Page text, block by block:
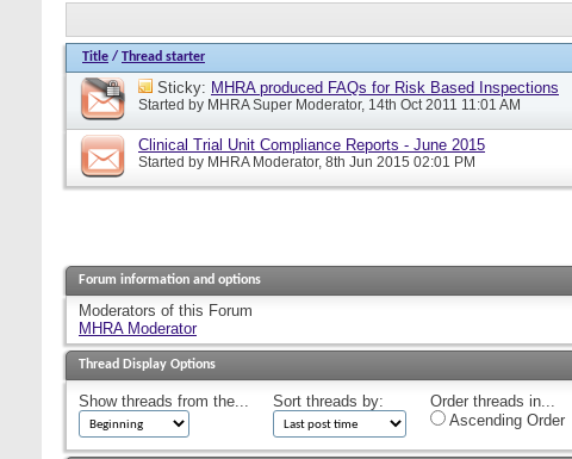
Title / Thread starter
Sticky: MHRA produced FAQs for Risk Based Inspections
Started by MHRA Super Moderator, 14th Oct 2011 11:01 AM
Clinical Trial Unit Compliance Reports - June 2015
Started by MHRA Moderator, 8th Jun 2015 02:01 PM
Forum information and options
Moderators of this Forum
MHRA Moderator
Thread Display Options
Show threads from the... Sort threads by:
Order threads in...
Ascending Order